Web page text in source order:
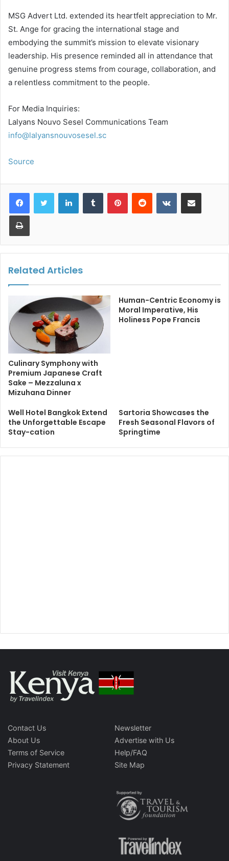
MSG Advert Ltd. extended its heartfelt appreciation to Mr.
St. Ange for gracing the international stage and
embodying the summit’s mission to elevate visionary
leadership. His presence reminded all in attendance that
genuine progress stems from courage, collaboration, and
a relentless commitment to the people.
For Media Inquiries:
Lalyans Nouvo Sesel Communications Team
info@lalyansnouvosesel.sc
Source
LinkedInTumblr PinterestReddit VKontakteShare via Email
Print
Related Articles
Culinary Symphony with
Premium Japanese Craft
Sake – Mezzaluna x
Mizuhana Dinner
Human-Centric Economy is
Moral Imperative, His
Holiness Pope Francis
Well Hotel Bangkok Extend
the Unforgettable Escape
Stay-cation
Sartoria Showcases the
Fresh Seasonal Flavors of
Springtime
Contact Us
About Us
Terms of Service
Privacy Statement
Newsletter
Advertise with Us
Help/FAQ
Site Map